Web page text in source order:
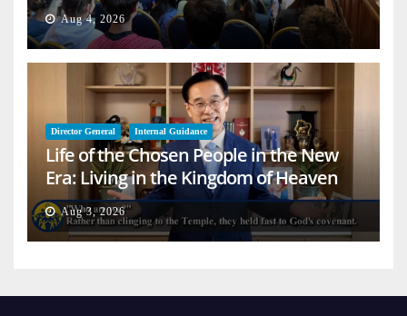
Aug 4, 2026
Director General Internal Guidance
Life of the Chosen People in the New
Era: Living in the Kingdom of Heaven
on Earth
Aug 3, 2026